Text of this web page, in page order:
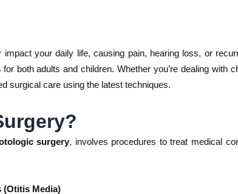
impact your daily life, causing pain, hearing loss, or
for both adults and children. Whether you’re dealing with
surgical care using the latest techniques.
surgery, involves procedures to treat medical
(Otitis Media)